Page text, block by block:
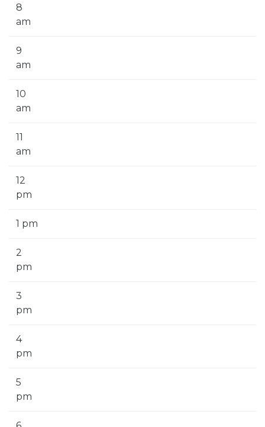
8
am
9
am
10
am
11
am
12
pm
1 pm
2
pm
3
pm
4
pm
5
pm